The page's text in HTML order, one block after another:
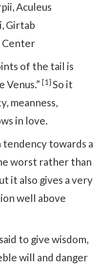
Aculeus
Girtab
Center
of the tail is
Venus.” [1]So it
meanness,
in love.
tendency towards a
worst rather than
it also gives a very
well above
to give wisdom,
will and danger